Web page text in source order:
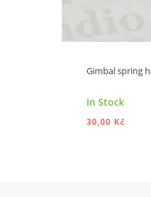
Gimbal spring
In Stock
30,00 Kč